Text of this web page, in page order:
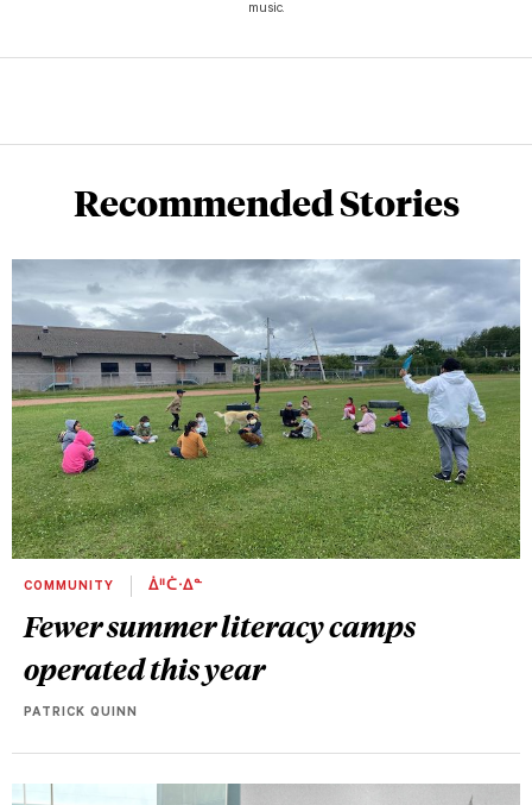
music.
Recommended Stories
COMMUNITY ᐄᐦᑖᐧᐃᓐ
Fewer summer literacy camps
operated this year
PATRICK QUINN